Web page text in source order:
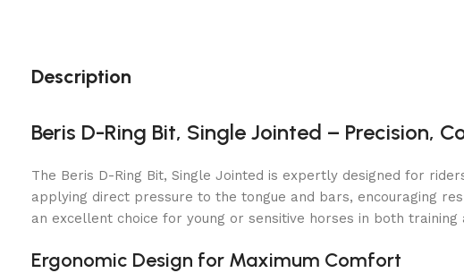
Description
Beris D-Ring Bit, Single Jointed – Precision,
The Beris D-Ring Bit, Single Jointed is expertly designed for
applying direct pressure to the tongue and bars, encouraging
an excellent choice for young or sensitive horses in both training
Ergonomic Design for Maximum Comfort